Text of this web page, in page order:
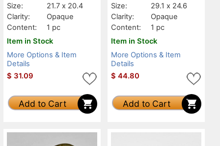
Size:
21.7 x 20.4
Clarity:
Opaque
Content:
1 pc
Item in Stock
More Options & Item
Details
$ 31.09
Add to Cart
Size:
29.1 x 24.6
Clarity:
Opaque
Content:
1 pc
Item in Stock
More Options & Item
Details
$ 44.80
Add to Cart